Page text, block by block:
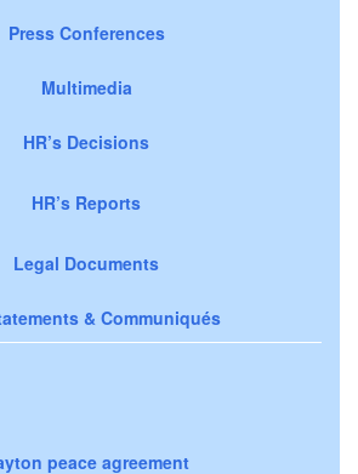
Press Conferences
Multimedia
HR’s Decisions
HR’s Reports
Legal Documents
& Communiqués
peace agreement